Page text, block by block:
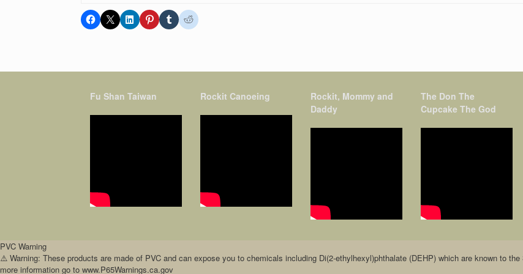
Fu Shan Taiwan Rockit Canoeing
Rockit, Mommy and
Daddy
The Don The
Cupcake The God
PVC Warning
⚠️ Warning: These products are made of PVC and can expose you to chemicals including Di(2-ethylhexyl)phthalate (DEHP) which are known to
more information go to www.P65Warnings.ca.gov